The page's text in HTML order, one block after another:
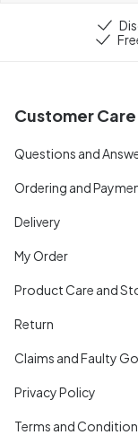
Customer Care
Questions and
Ordering and
Delivery
My Order
Product Care and
Return
Claims and Faulty
Privacy Policy
Terms and